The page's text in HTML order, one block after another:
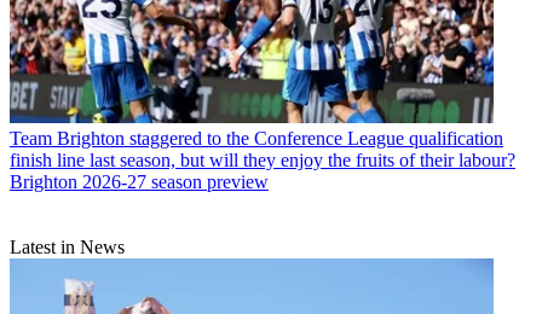
Team Brighton staggered to the Conference League qualification
finish line last season, but will they enjoy the fruits of their labour?
Brighton 2026-27 season preview
Latest in News